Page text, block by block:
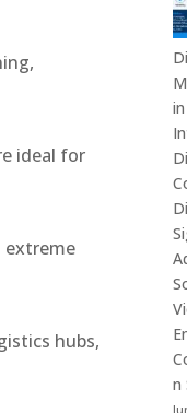
ideal for
extreme
hubs,
n